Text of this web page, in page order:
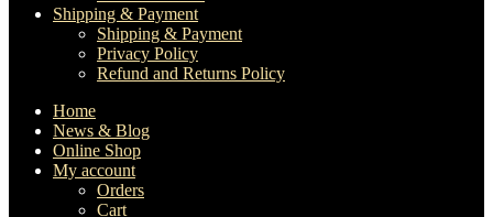
Shipping & Payment
Shipping & Payment
Privacy Policy
Refund and Returns Policy
Home
News & Blog
Online Shop
My account
Orders
Cart